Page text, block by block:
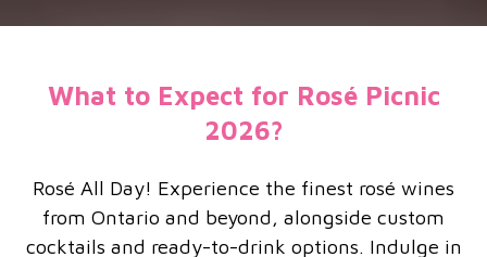
What to Expect for Rosé Picnic
2026?
Rosé All Day! Experience the finest rosé wines
from Ontario and beyond, alongside custom
cocktails and ready-to-drink options. Indulge in